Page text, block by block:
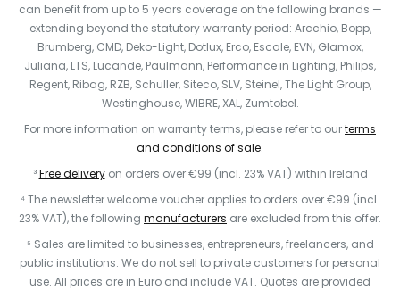
can benefit from up to 5 years coverage on the following brands —
extending beyond the statutory warranty period: Arcchio, Bopp,
Brumberg, CMD, Deko-Light, Dotlux, Erco, Escale, EVN, Glamox,
Juliana, LTS, Lucande, Paulmann, Performance in Lighting, Philips,
Regent, Ribag, RZB, Schuller, Siteco, SLV, Steinel, The Light Group,
Westinghouse, WIBRE, XAL, Zumtobel.
For more information on warranty terms, please refer to ourterms
and conditions of sale.
³Free deliveryon orders over €99 (incl. 23% VAT) within Ireland
⁴ The newsletter welcome voucher applies to orders over €99 (incl.
23% VAT), the following manufacturers are excluded from this offer.
⁵ Sales are limited to businesses, entrepreneurs, freelancers, and
public institutions. We do not sell to private customers for personal
use. All prices are in Euro and include VAT. Quotes are provided